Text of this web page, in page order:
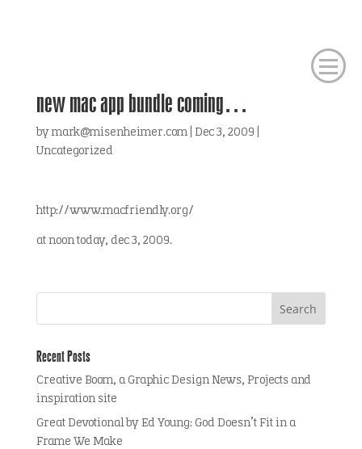
new mac app bundle coming…
bymark@misenheimer.com| Dec 3, 2009
Uncategorized
http://www.macfriendly.org/
at noon today, dec 3, 2009.
Recent Posts
Creative Boom, a Graphic Design News, Projects and
inspiration site
Great Devotional by Ed Young: God Doesn’t Fit in a
Frame We Make